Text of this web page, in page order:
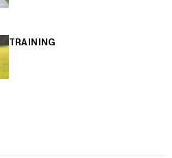
TRAINING